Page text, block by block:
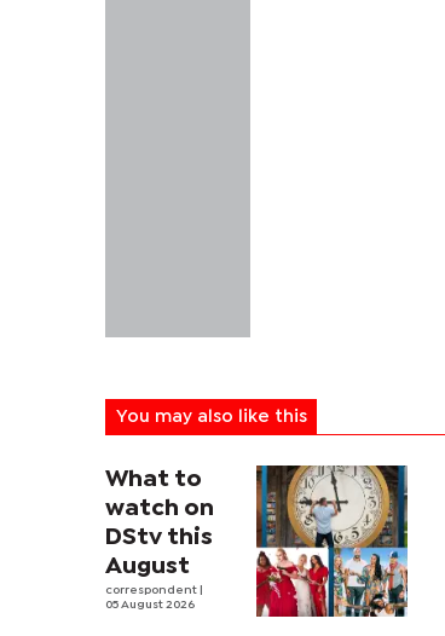
You may also like this
What to
watch on
DStv this
August
correspondent
05 August 2026